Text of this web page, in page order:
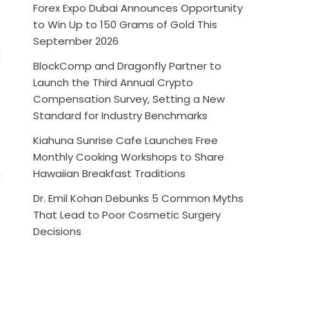
Forex Expo Dubai Announces Opportunity
to Win Up to 150 Grams of Gold This
September 2026
BlockComp and Dragonfly Partner to
Launch the Third Annual Crypto
Compensation Survey, Setting a New
Standard for Industry Benchmarks
Kiahuna Sunrise Cafe Launches Free
Monthly Cooking Workshops to Share
Hawaiian Breakfast Traditions
Dr. Emil Kohan Debunks 5 Common Myths
That Lead to Poor Cosmetic Surgery
Decisions